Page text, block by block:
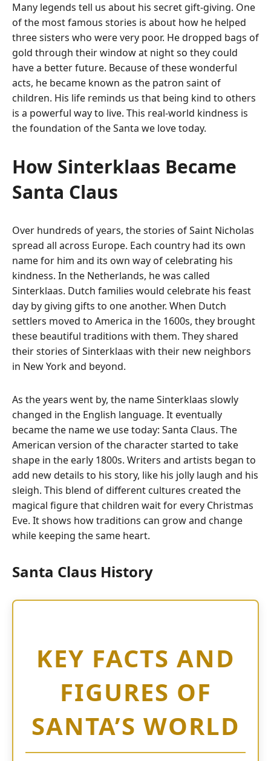
Many legends tell us about his secret gift-giving. One
of the most famous stories is about how he helped
three sisters who were very poor. He dropped bags of
gold through their window at night so they could
have a better future. Because of these wonderful
acts, he became known as the patron saint of
children. His life reminds us that being kind to others
is a powerful way to live. This real-world kindness is
the foundation of the Santa we love today.
How Sinterklaas Became
Santa Claus
Over hundreds of years, the stories of Saint Nicholas
spread all across Europe. Each country had its own
name for him and its own way of celebrating his
kindness. In the Netherlands, he was called
Sinterklaas. Dutch families would celebrate his feast
day by giving gifts to one another. When Dutch
settlers moved to America in the 1600s, they brought
these beautiful traditions with them. They shared
their stories of Sinterklaas with their new neighbors
in New York and beyond.
As the years went by, the name Sinterklaas slowly
changed in the English language. It eventually
became the name we use today: Santa Claus. The
American version of the character started to take
shape in the early 1800s. Writers and artists began to
add new details to his story, like his jolly laugh and his
sleigh. This blend of different cultures created the
magical figure that children wait for every Christmas
Eve. It shows how traditions can grow and change
while keeping the same heart.
Santa Claus History
KEY FACTS AND
FIGURES OF
SANTA’S WORLD